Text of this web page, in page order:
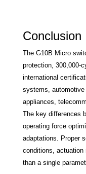
Conclusion
The G10B Micro
protection, 300,000-
international
systems,
appliances,
The key differences
operating force
adaptations. Proper
conditions, actuation
than a single